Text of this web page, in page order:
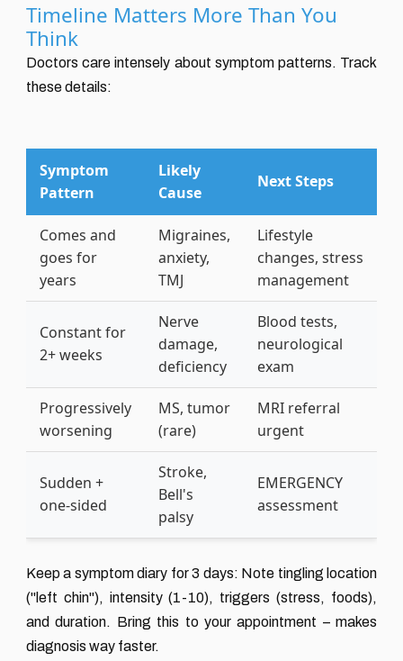
Timeline Matters More Than You
Think
Doctors care intensely about symptom patterns. Track
these details:
Symptom
Pattern
Likely
Cause
Next Steps
Comes and
goes for
years
Migraines,
anxiety,
TMJ
Lifestyle
changes, stress
management
Constant for
2+ weeks
Nerve
damage,
deficiency
Blood tests,
neurological
exam
Progressively
worsening
MS, tumor
(rare)
MRI referral
urgent
Sudden +
one-sided
Stroke,
Bell's
palsy
EMERGENCY
assessment
Keep a symptom diary for 3 days: Note tingling location
("left chin"), intensity (1-10), triggers (stress, foods),
and duration. Bring this to your appointment – makes
diagnosis way faster.